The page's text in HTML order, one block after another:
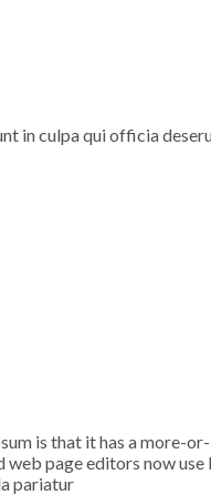
in culpa qui officia
is that it has a more-
page editors now use
pariatur